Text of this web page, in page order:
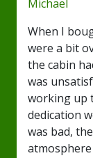
Michael
When I
were a bit
the cabin
was
working up
dedication
was bad,